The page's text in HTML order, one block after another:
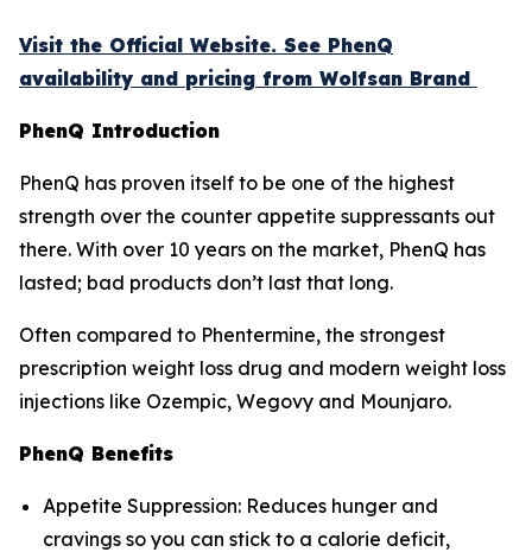
Visit the Official Website. See PhenQ
availability and pricing from Wolfsan Brand
PhenQ Introduction
PhenQ has proven itself to be one of the highest
strength over the counter appetite suppressants out
there. With over 10 years on the market, PhenQ has
lasted; bad products don’t last that long.
Often compared to Phentermine, the strongest
prescription weight loss drug and modern weight loss
injections like Ozempic, Wegovy and Mounjaro.
PhenQ Benefits
Appetite Suppression: Reduces hunger and
cravings so you can stick to a calorie deficit,